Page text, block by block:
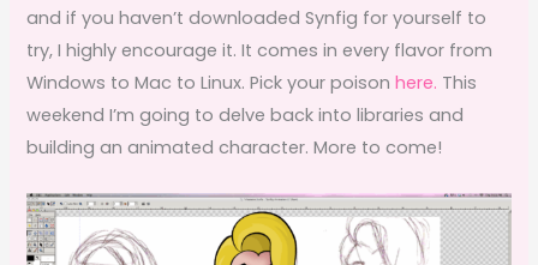
and if you haven’t downloaded Synfig for yourself to
try, I highly encourage it. It comes in every flavor from
Windows to Mac to Linux. Pick your poisonhere. This
weekend I’m going to delve back into libraries and
building an animated character. More to come!